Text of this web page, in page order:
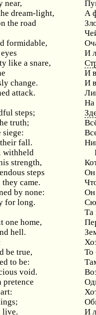
near,
dream-light,
А
the road
formidable,
И
like a snare,
И
change.
И
attack.
На
steps;
truth;
siege:
fall.
withheld
strength,
steps
Он
came.
by none:
Он
for long.
Та
one home,
hell.
be true,
То
to be:
void.
pretence
live.
И